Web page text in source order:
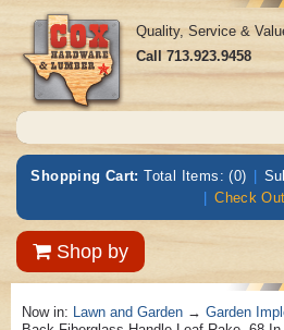
Quality, Service &
Call713.923.9458
Shopping Cart: Total Items: (0) |
| Check Out
Shop by
Now in: Lawn and Garden → Garden